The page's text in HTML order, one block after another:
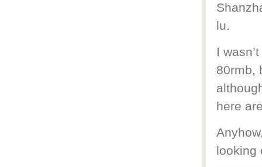
lu.
I
80rmb,
here
looking